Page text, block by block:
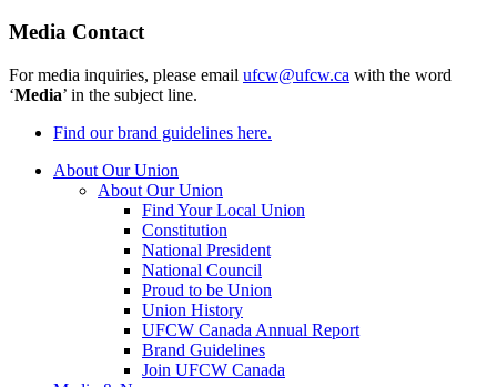
Media Contact
For media inquiries, please email ufcw@ufcw.ca with the word
‘Media’ in the subject line.
Find our brand guidelines here.
About Our Union
About Our Union
Find Your Local Union
Constitution
National President
National Council
Proud to be Union
Union History
UFCW Canada Annual Report
Brand Guidelines
Join UFCW Canada